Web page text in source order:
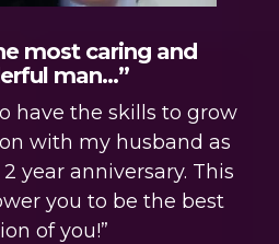
most caring and
man…”
have the skills to grow
with my husband as
year anniversary. This
you to be the best
of you!”